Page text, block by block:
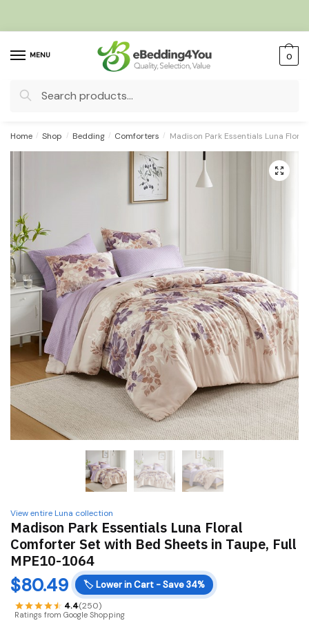
MENU
Search
0
Home / Shop / Bedding / Comforters / Madison Park Essentials Luna
🔍
View entire Luna collection
Madison Park Essentials Luna Floral
Comforter Set with Bed Sheets in Taupe, Full
MPE10-1064
$80.49 🏷️ Lower in Cart - Save 34%
4.4(250)
Ratings from Google Shopping